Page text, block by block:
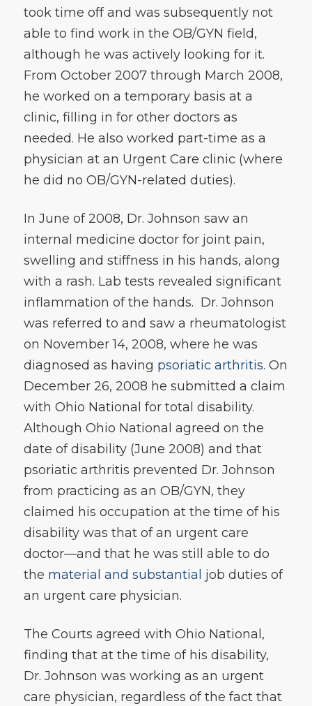
took time off and was subsequently not
able to find work in the OB/GYN field,
although he was actively looking for it.
From October 2007 through March 2008,
he worked on a temporary basis at a
clinic, filling in for other doctors as
needed. He also worked part-time as a
physician at an Urgent Care clinic (where
he did no OB/GYN-related duties).
In June of 2008, Dr. Johnson saw an
internal medicine doctor for joint pain,
swelling and stiffness in his hands, along
with a rash. Lab tests revealed significant
inflammation of the hands. Dr. Johnson
was referred to and saw a rheumatologist
on November 14, 2008, where he was
diagnosed as having psoriatic arthritis. On
December 26, 2008 he submitted a claim
with Ohio National for total disability.
Although Ohio National agreed on the
date of disability (June 2008) and that
psoriatic arthritis prevented Dr. Johnson
from practicing as an OB/GYN, they
claimed his occupation at the time of his
disability was that of an urgent care
doctor—and that he was still able to do
the material and substantial job duties of
an urgent care physician.
The Courts agreed with Ohio National,
finding that at the time of his disability,
Dr. Johnson was working as an urgent
care physician, regardless of the fact that